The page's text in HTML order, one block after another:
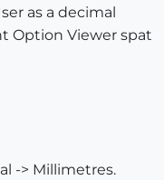
as a decimal
Option Viewer spat
-> Millimetres.